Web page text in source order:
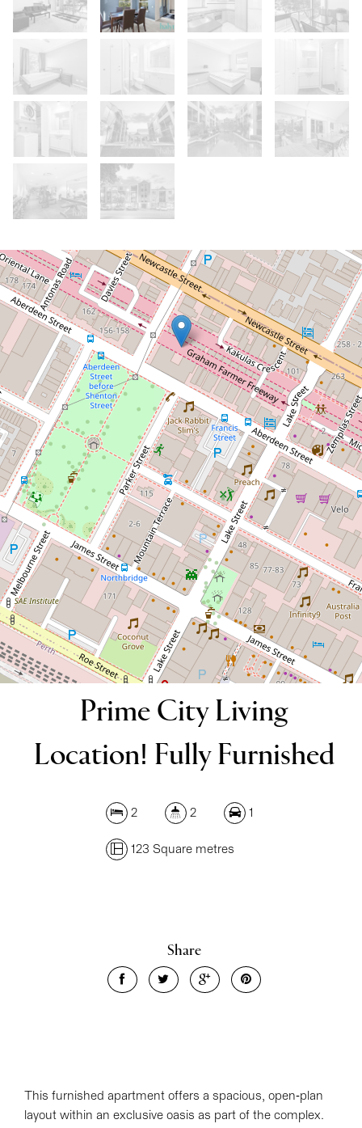
Let!
Contact for price
Prime City Living Location! Fully
Furnished
38 / 134-138 Aberdeen Street,
Northbridge
2 2 1
123 Square metres
DOWNLOAD BROCHURE
Prime City Living
Location! Fully Furnished
2 2 1
123 Square metres
Share
This furnished apartment offers a spacious, open-plan
layout within an exclusive oasis as part of the complex.